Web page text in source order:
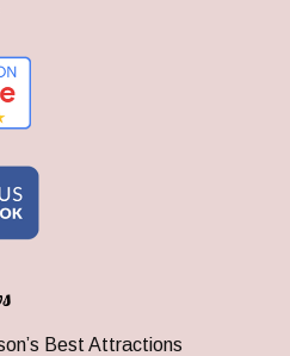
Best Attractions